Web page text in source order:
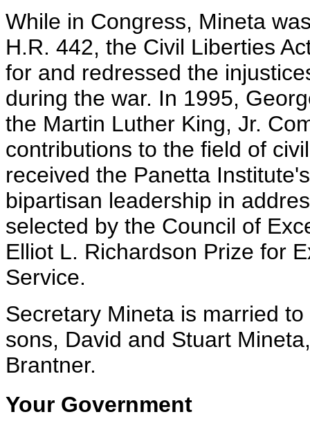
While in Congress, Mineta
H.R. 442, the Civil Liberties
for and redressed the
during the war. In 1995,
the Martin Luther King, Jr.
contributions to the field of
received the Panetta
bipartisan leadership in
selected by the Council of
Elliot L. Richardson Prize for
Service.
Secretary Mineta is married
sons, David and Stuart
Brantner.
Your Government